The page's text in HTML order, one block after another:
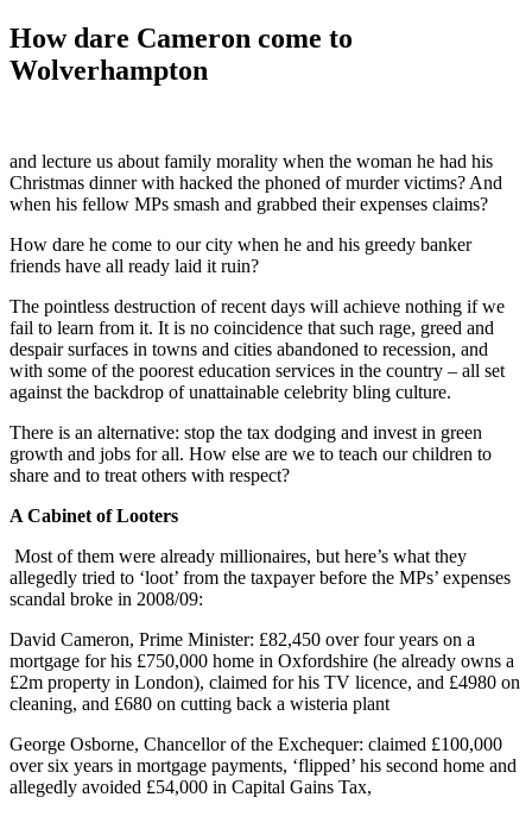
How dare Cameron come to
Wolverhampton
and lecture us about family morality when the woman he had his
Christmas dinner with hacked the phoned of murder victims? And
when his fellow MPs smash and grabbed their expenses claims?
How dare he come to our city when he and his greedy banker
friends have all ready laid it ruin?
The pointless destruction of recent days will achieve nothing if we
fail to learn from it. It is no coincidence that such rage, greed and
despair surfaces in towns and cities abandoned to recession, and
with some of the poorest education services in the country – all set
against the backdrop of unattainable celebrity bling culture.
There is an alternative: stop the tax dodging and invest in green
growth and jobs for all. How else are we to teach our children to
share and to treat others with respect?
A Cabinet of Looters
Most of them were already millionaires, but here’s what they
allegedly tried to ‘loot’ from the taxpayer before the MPs’ expenses
scandal broke in 2008/09:
David Cameron, Prime Minister: £82,450 over four years on a
mortgage for his £750,000 home in Oxfordshire (he already owns a
£2m property in London), claimed for his TV licence, and £4980 on
cleaning, and £680 on cutting back a wisteria plant
George Osborne, Chancellor of the Exchequer: claimed £100,000
over six years in mortgage payments, ‘flipped’ his second home and
allegedly avoided £54,000 in Capital Gains Tax,